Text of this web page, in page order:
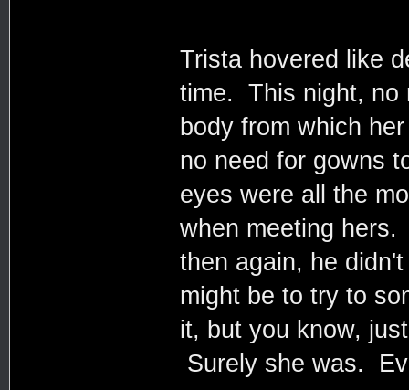
Trista hovered like
time. This night, no
body from which
no need for gowns
eyes were all the
when meeting
then again, he
might be to try to
it, but you know,
Surely she was.